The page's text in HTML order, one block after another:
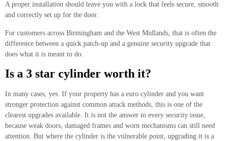
A proper installation should leave you with a lock that feels secure, smooth
and correctly set up for the door.
For customers across Birmingham and the West Midlands, that is often the
difference between a quick patch-up and a genuine security upgrade that
does what it is meant to do.
Is a 3 star cylinder worth it?
In many cases, yes. If your property has a euro cylinder and you want
stronger protection against common attack methods, this is one of the
clearest upgrades available. It is not the answer to every security issue,
because weak doors, damaged frames and worn mechanisms can still need
attention. But where the cylinder is the vulnerable point, upgrading it is a